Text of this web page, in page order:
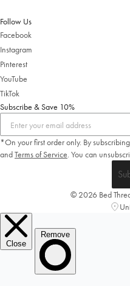
Follow Us
Facebook
Instagram
Pinterest
YouTube
TikTok
Subscribe & Save 10%
*On your first order only. By
andTerms of Service. You can
© 2026 Bed